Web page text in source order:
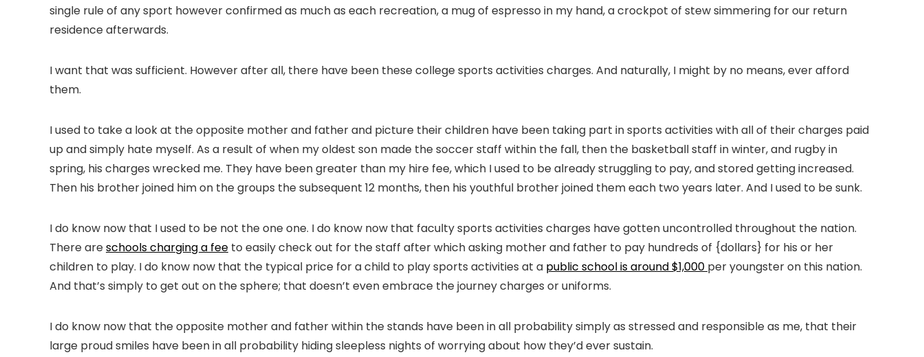
single rule of any sport however confirmed as much as each recreation, a mug of espresso in my hand, a crockpot of stew simmering for our return
residence afterwards.
I want that was sufficient. However after all, there have been these college sports activities charges. And naturally, I might by no means, ever afford
them.
I used to take a look at the opposite mother and father and picture their children have been taking part in sports activities with all of their charges paid
up and simply hate myself. As a result of when my oldest son made the soccer staff within the fall, then the basketball staff in winter, and rugby in
spring, his charges wrecked me. They have been greater than my hire fee, which I used to be already struggling to pay, and stored getting increased.
Then his brother joined him on the groups the subsequent 12 months, then his youthful brother joined them each two years later. And I used to be sunk.
I do know now that I used to be not the one one. I do know now that faculty sports activities charges have gotten uncontrolled throughout the nation.
There areschools charging a fee to easily check out for the staff after which asking mother and father to pay hundreds of {dollars} for his or her
children to play. I do know now that the typical price for a child to play sports activities at a public school is around $1,000 per youngster on this nation.
And that’s simply to get out on the sphere; that doesn’t even embrace the journey charges or uniforms.
I do know now that the opposite mother and father within the stands have been in all probability simply as stressed and responsible as me, that their
large proud smiles have been in all probability hiding sleepless nights of worrying about how they’d ever sustain.